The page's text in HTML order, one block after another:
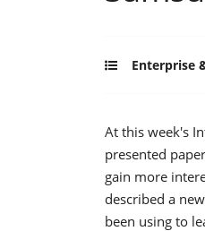
Enterprise
At this week's
presented
gain more
described a
been using to